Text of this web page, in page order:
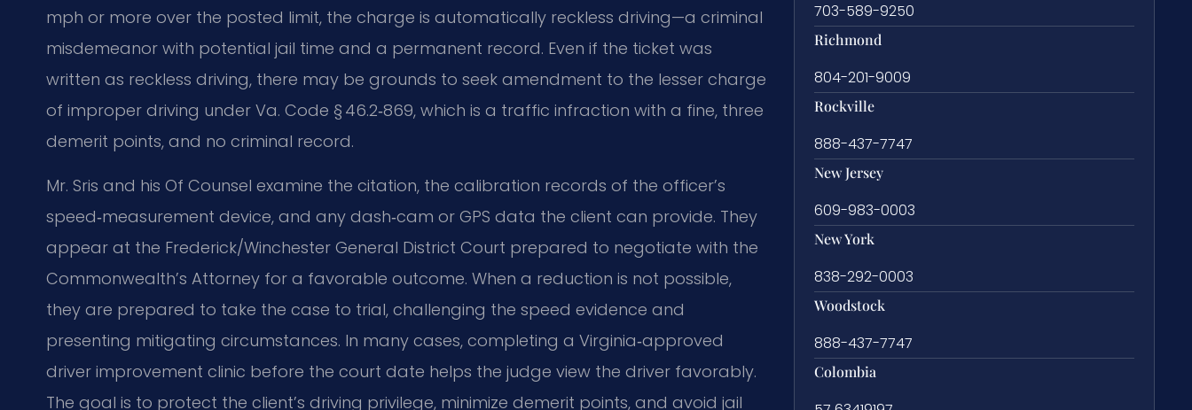
mph or more over the posted limit, the charge is automatically reckless driving—a criminal
misdemeanor with potential jail time and a permanent record. Even if the ticket was
written as reckless driving, there may be grounds to seek amendment to the lesser charge
of improper driving under Va. Code § 46.2‑869, which is a traffic infraction with a fine, three
demerit points, and no criminal record.
Mr. Sris and his Of Counsel examine the citation, the calibration records of the officer’s
speed‑measurement device, and any dash‑cam or GPS data the client can provide. They
appear at the Frederick/Winchester General District Court prepared to negotiate with the
Commonwealth’s Attorney for a favorable outcome. When a reduction is not possible,
they are prepared to take the case to trial, challenging the speed evidence and
presenting mitigating circumstances. In many cases, completing a Virginia‑approved
driver improvement clinic before the court date helps the judge view the driver favorably.
The goal is to protect the client’s driving privilege, minimize demerit points, and avoid jail
703-589-9250
Richmond
804-201-9009
Rockville
888-437-7747
New Jersey
609-983-0003
New York
838-292-0003
Woodstock
888-437-7747
Colombia